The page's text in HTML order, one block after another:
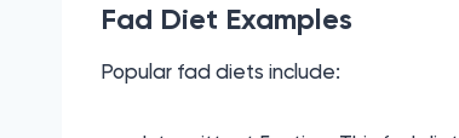
Fad Diet Examples
Popular fad diets include: